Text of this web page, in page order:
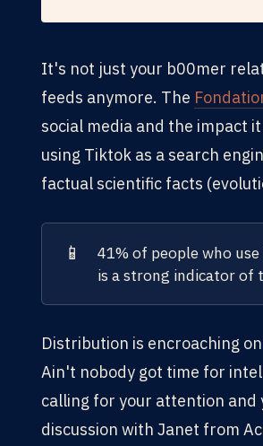
It's not just your b00mer
feeds anymore. The
social media and the impact
using Tiktok as a search
factual scientific facts
📱
41% of people who
is a strong indicator of
Distribution is encroaching
Ain't nobody got time for
calling for your attention and
discussion with Janet from